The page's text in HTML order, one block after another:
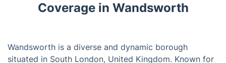
Coverage in Wandsworth